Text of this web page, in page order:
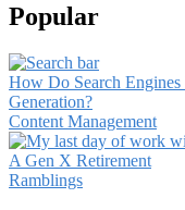
Popular
How Do Search
Generation?
Content Management
A Gen X Retirement
Ramblings